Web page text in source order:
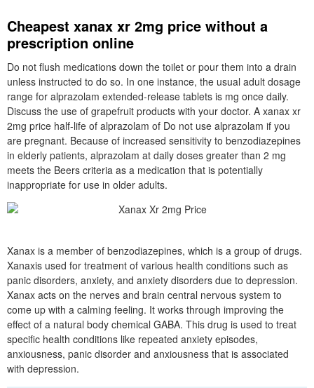
Cheapest xanax xr 2mg price without a
prescription online
Do not flush medications down the toilet or pour them into a drain
unless instructed to do so. In one instance, the usual adult dosage
range for alprazolam extended-release tablets is mg once daily.
Discuss the use of grapefruit products with your doctor. A xanax xr
2mg price half-life of alprazolam of Do not use alprazolam if you
are pregnant. Because of increased sensitivity to benzodiazepines
in elderly patients, alprazolam at daily doses greater than 2 mg
meets the Beers criteria as a medication that is potentially
inappropriate for use in older adults.
Xanax is a member of benzodiazepines, which is a group of drugs.
Xanaxis used for treatment of various health conditions such as
panic disorders, anxiety, and anxiety disorders due to depression.
Xanax acts on the nerves and brain central nervous system to
come up with a calming feeling. It works through improving the
effect of a natural body chemical GABA. This drug is used to treat
specific health conditions like repeated anxiety episodes,
anxiousness, panic disorder and anxiousness that is associated
with depression.